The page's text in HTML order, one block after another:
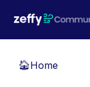
🏠Home